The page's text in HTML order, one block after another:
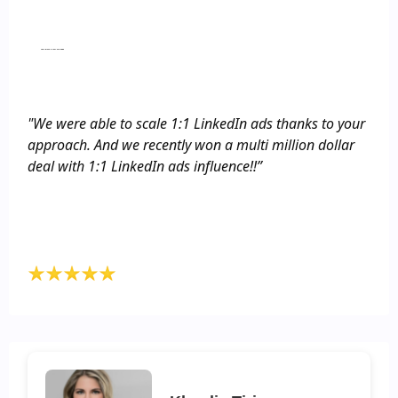
things like that. That was totally new to us and
"We were able to scale 1:1 LinkedIn ads thanks to your
approach. And we recently won a multi million dollar
deal with 1:1 LinkedIn ads influence!!”